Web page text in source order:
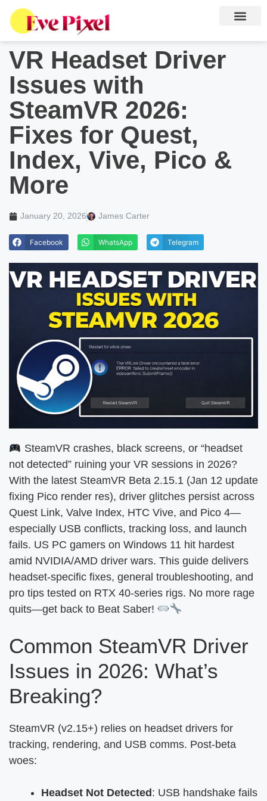
VR Headset Driver
Issues with
SteamVR 2026:
Fixes for Quest,
Index, Vive, Pico &
More
January 20, 2026 James Carter
Facebook WhatsApp Telegram
SteamVR crashes, black screens, or “headset
not detected” ruining your VR sessions in 2026?
With the latest SteamVR Beta 2.15.1 (Jan 12 update
fixing Pico render res), driver glitches persist across
Quest Link, Valve Index, HTC Vive, and Pico 4—
especially USB conflicts, tracking loss, and launch
fails. US PC gamers on Windows 11 hit hardest
amid NVIDIA/AMD driver wars. This guide delivers
headset-specific fixes, general troubleshooting, and
pro tips tested on RTX 40-series rigs. No more rage
quits—get back to Beat Saber!
Common SteamVR Driver
Issues in 2026: What’s
Breaking?
SteamVR (v2.15+) relies on headset drivers for
tracking, rendering, and USB comms. Post-beta
woes:
Headset Not Detected : USB handshake fails